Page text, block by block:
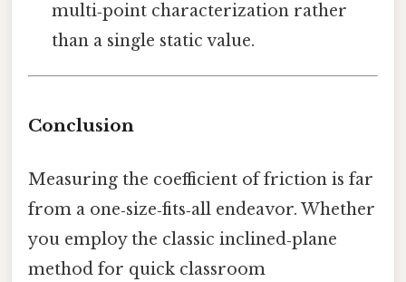
multi‑point characterization rather
than a single static value.
Conclusion
Measuring the coefficient of friction is far
from a one‑size‑fits‑all endeavor. Whether
you employ the classic inclined‑plane
method for quick classroom